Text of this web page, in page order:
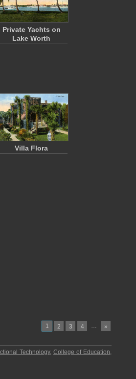
Private Yachts on
Lake Worth
Villa Flora
1 2 3 4 … »
Technology,College of Education,